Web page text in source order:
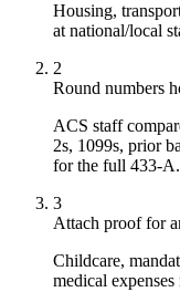
Housing,
at national/local
2
Round numbers
ACS staff
2s, 1099s, prior
for the full 433-A.
3
Attach proof for
Childcare,
medical